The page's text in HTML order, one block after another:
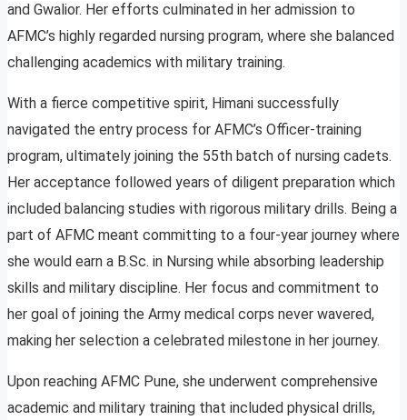
and Gwalior. Her efforts culminated in her admission to
AFMC’s highly regarded nursing program, where she balanced
challenging academics with military training.
With a fierce competitive spirit, Himani successfully
navigated the entry process for AFMC’s Officer-training
program, ultimately joining the 55th batch of nursing cadets.
Her acceptance followed years of diligent preparation which
included balancing studies with rigorous military drills. Being a
part of AFMC meant committing to a four-year journey where
she would earn a B.Sc. in Nursing while absorbing leadership
skills and military discipline. Her focus and commitment to
her goal of joining the Army medical corps never wavered,
making her selection a celebrated milestone in her journey.
Upon reaching AFMC Pune, she underwent comprehensive
academic and military training that included physical drills,